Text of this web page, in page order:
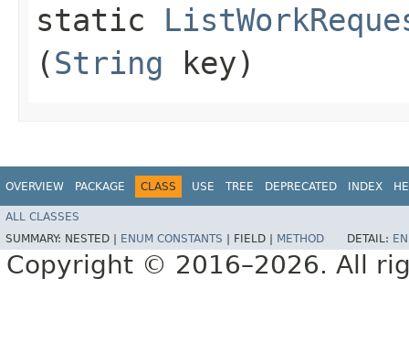
static
(String key)
OVERVIEW PACKAGE CLASS USE TREE DEPRECATED INDEX
ALL CLASSES
SUMMARY: NESTED | ENUM CONSTANTS FIELD | METHOD DETAIL:
Copyright © 2016–2026. All